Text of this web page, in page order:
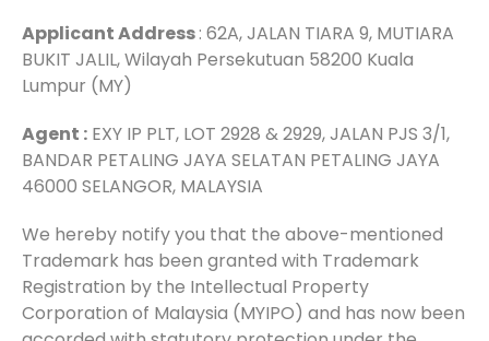
Applicant Address: 62A, JALAN TIARA 9, MUTIARA
BUKIT JALIL, Wilayah Persekutuan 58200 Kuala
Lumpur (MY)
Agent : EXY IP PLT, LOT 2928 & 2929, JALAN PJS 3/1,
BANDAR PETALING JAYA SELATAN PETALING JAYA
46000 SELANGOR, MALAYSIA
We hereby notify you that the above-mentioned
Trademark has been granted with Trademark
Registration by the Intellectual Property
Corporation of Malaysia (MYIPO) and has now been